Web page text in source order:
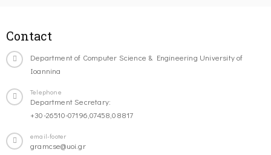
Contact
Department of Computer Science & Engineering University of
Ioannina
Telephone
Department Secretary:
+30-26510-07196,07458,08817
email-footer
gramcse@uoi.gr